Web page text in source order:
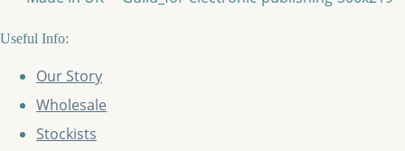
Useful Info:
Our Story
Wholesale
Stockists